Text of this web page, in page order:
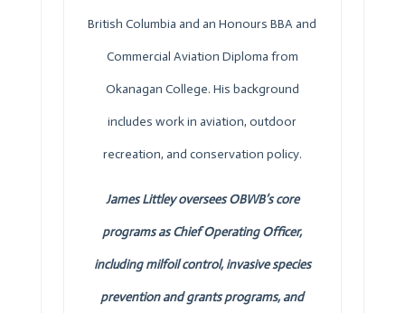
British Columbia and an Honours BBA and
Commercial Aviation Diploma from
Okanagan College. His background
includes work in aviation, outdoor
recreation, and conservation policy.
James Littley overseesOBWB’s core
programs as Chief Operating Officer,
including milfoil control, invasive species
prevention and grants programs, and